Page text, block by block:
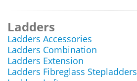
Ladders
Ladders Accessories
Ladders Combination
Ladders Extension
Ladders Fibreglass Stepladders